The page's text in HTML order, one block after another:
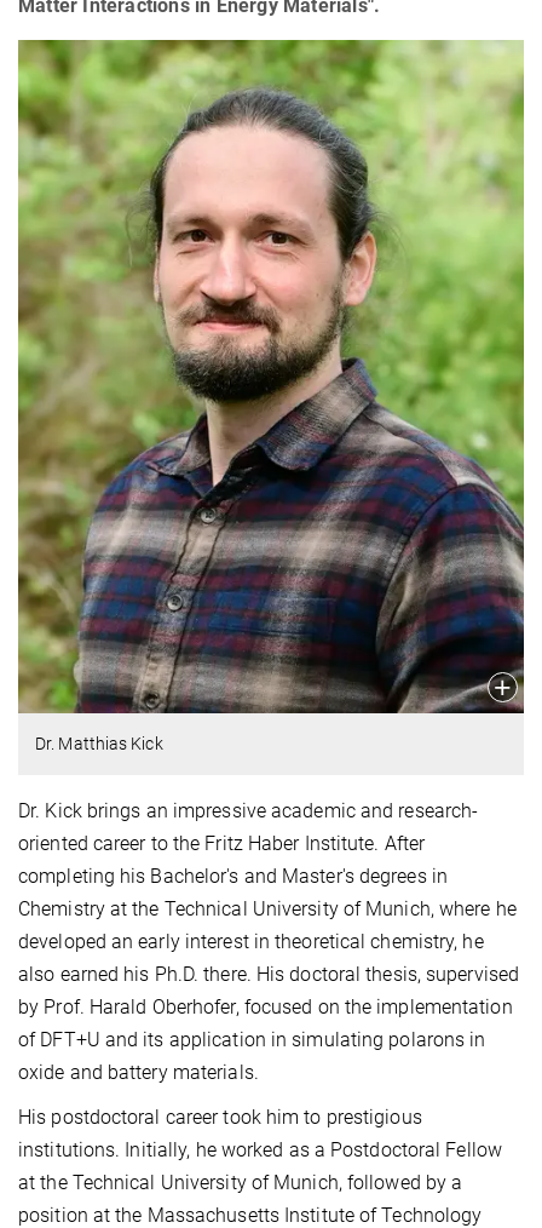
Matter Interactions in Energy Materials".
Dr. Matthias Kick
Dr. Kick brings an impressive academic and research-
oriented career to the Fritz Haber Institute. After
completing his Bachelor's and Master's degrees in
Chemistry at the Technical University of Munich, where he
developed an early interest in theoretical chemistry, he
also earned his Ph.D. there. His doctoral thesis, supervised
by Prof. Harald Oberhofer, focused on the implementation
of DFT+U and its application in simulating polarons in
oxide and battery materials.
His postdoctoral career took him to prestigious
institutions. Initially, he worked as a Postdoctoral Fellow
at the Technical University of Munich, followed by a
position at the Massachusetts Institute of Technology